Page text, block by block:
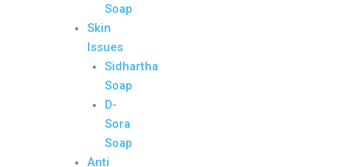
Soap
Skin
Issues
Sidhartha
Soap
D-
Sora
Soap
Anti